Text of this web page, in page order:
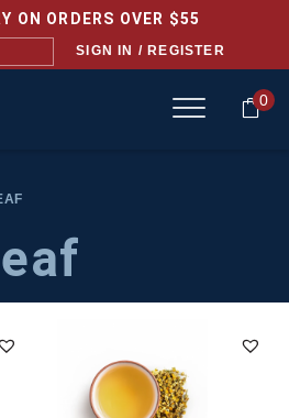
ON ORDERS OVER $55
SIGN IN / REGISTER
0